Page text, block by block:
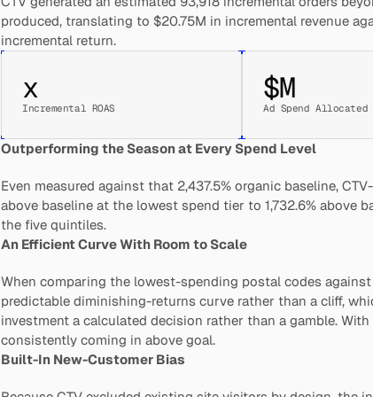
produced, translating to $20.75M in incremental revenue
incremental return.
x
Incremental ROAS
$M
Ad Spend Allocated
Outperforming the Season at Every Spend Level
Even measured against that 2,437.5% organic baseline,
above baseline at the lowest spend tier to 1,732.6% above
the five quintiles.
An Efficient Curve With Room to Scale
When comparing the lowest-spending postal codes
predictable diminishing-returns curve rather than a cliff,
investment a calculated decision rather than a gamble.
consistently coming in above goal.
Built-In New-Customer Bias